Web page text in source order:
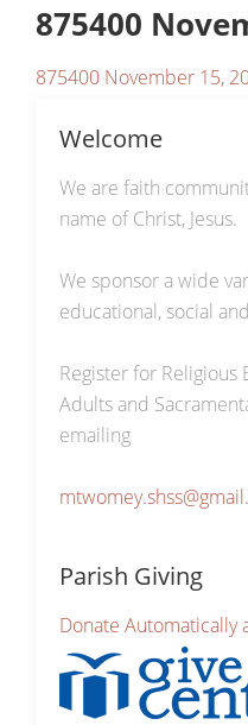
875400
875400 November 15,
Welcome
We are faith
name of Christ, Jesus.
We sponsor a wide
educational, social
Register for
Adults and
emailing
Parish Giving
Donate Automatically